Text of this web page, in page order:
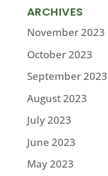
ARCHIVES
November 2023
October 2023
September 2023
August 2023
July 2023
June 2023
May 2023